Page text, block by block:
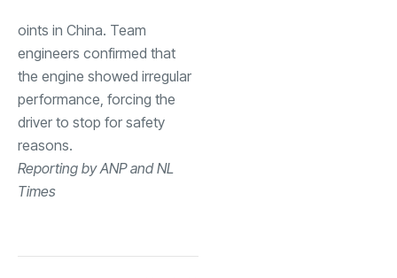
oints in China. Team
engineers confirmed that
the engine showed irregular
performance, forcing the
driver to stop for safety
reasons.
Reporting by ANP and NL
Times